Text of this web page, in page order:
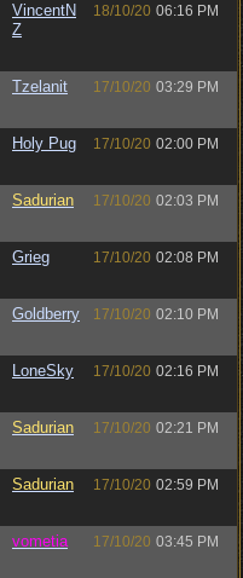
VincentN
Z
18/10/20 06:16 PM
Tzelanit 17/10/20 03:29 PM
Holy Pug 17/10/20 02:00 PM
Sadurian 17/10/20 02:03 PM
Grieg 17/10/20 02:08 PM
Goldberry 17/10/20 02:10 PM
LoneSky 17/10/20 02:16 PM
Sadurian 17/10/20 02:21 PM
Sadurian 17/10/20 02:59 PM
vometia 17/10/20 03:45 PM